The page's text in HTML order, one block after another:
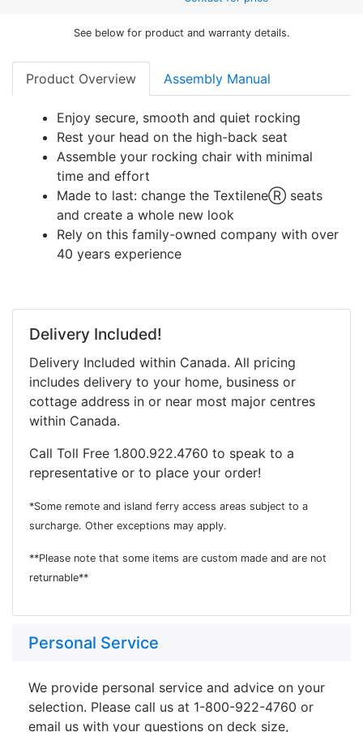
See below for product and warranty details.
Product Overview Assembly Manual
Enjoy secure, smooth and quiet rocking
Rest your head on the high-back seat
Assemble your rocking chair with minimal
time and effort
Made to last: change the TextileneⓇ seats
and create a whole new look
Rely on this family-owned company with over
40 years experience
Delivery Included!
Delivery Included within Canada. All pricing
includes delivery to your home, business or
cottage address in or near most major centres
within Canada.
Call Toll Free 1.800.922.4760 to speak to a
representative or to place your order!
*Some remote and island ferry access areas subject to a
surcharge. Other exceptions may apply.
**Please note that some items are custom made and are not
returnable**
Personal Service
We provide personal service and advice on your
selection. Please call us at 1-800-922-4760 or
email us with your questions on deck size,